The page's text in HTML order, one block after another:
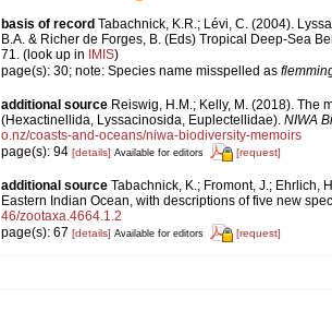
basis of record Tabachnick, K.R.; Lévi, C. (2004).
B.A. & Richer de Forges, B. (Eds) Tropical Deep-Sea
71.(look up in IMIS)
page(s): 30; note: Species name misspelled as
additional source Reiswig, H.M.; Kelly, M. (2018). The
(Hexactinellida, Lyssacinosida, Euplectellidae). NIWA
o.nz/coasts-and-oceans/niwa-biodiversity-memoirs
page(s): 94 [details] Available for editors [request]
additional source Tabachnick, K.; Fromont, J.; Ehrlich,
Eastern Indian Ocean, with descriptions of five new
46/zootaxa.4664.1.2
page(s): 67 [details] Available for editors [request]